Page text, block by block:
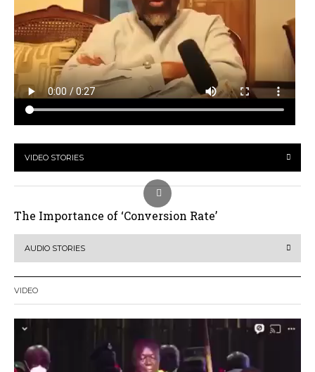
VIDEO STORIES
The Importance of ‘Conversion Rate’
AUDIO STORIES
VIDEO